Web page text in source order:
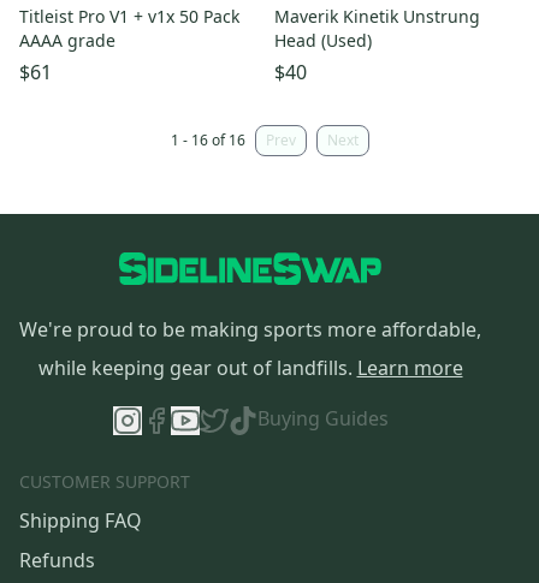
Titleist Pro V1 + v1x 50 Pack
AAAA grade
$61
Maverik Kinetik Unstrung
Head (Used)
$40
1 - 16 of 16 Prev Next
We're proud to be making sports more affordable,
while keeping gear out of landfills. Learn more
Buying Guides
CUSTOMER SUPPORT
Shipping FAQ
Refunds